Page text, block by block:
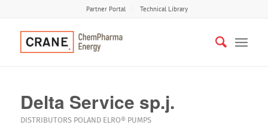
Partner Portal Technical Library
Delta Service sp.j.
DISTRIBUTORS POLAND ELRO® PUMPS